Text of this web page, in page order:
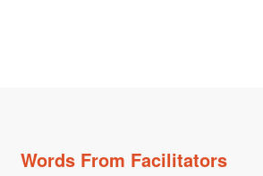
Words From Facilitators